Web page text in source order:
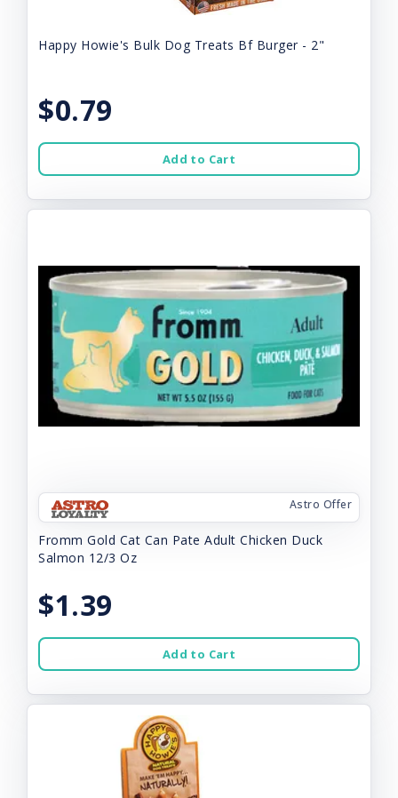
Happy Howie's Bulk Dog Treats Bf Burger - 2"
$0.79
Add to Cart
Astro Offer
Fromm Gold Cat Can Pate Adult Chicken Duck
Salmon 12/3 Oz
$1.39
Add to Cart